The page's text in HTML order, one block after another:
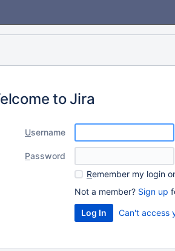
to Jira
Username
Password
Remember my login
Not a member? Sign up
Can't access